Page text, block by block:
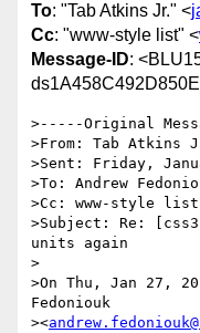
To: "Tab Atkins Jr." <
Cc: "www-style list" <
Message-ID:
>-----Original
>From: Tab Atkins
>Sent: Friday,
>To: Andrew
>Cc: www-style list
>Subject: Re:
units again
>
>On Thu, Jan 27,
Fedoniouk
><